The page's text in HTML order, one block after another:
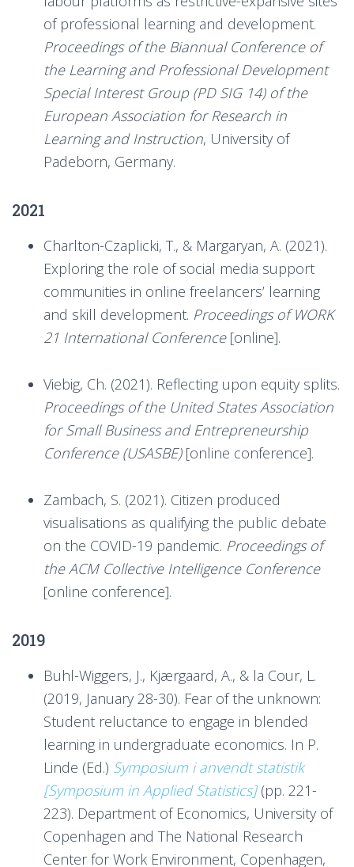
of professional learning and development.
Proceedings of the Biannual Conference of
the Learning and Professional Development
Special Interest Group (PD SIG 14) of the
European Association for Research in
Learning and Instruction, University of
Padeborn, Germany.
2021
Charlton-Czaplicki, T., & Margaryan, A. (2021).
Exploring the role of social media support
communities in online freelancers’ learning
and skill development. Proceedings of WORK
21 International Conference[online].
Viebig, Ch. (2021). Reflecting upon equity splits.
Proceedings of the United States Association
for Small Business and Entrepreneurship
Conference (USASBE)[online conference].
Zambach, S. (2021). Citizen produced
visualisations as qualifying the public debate
on the COVID-19 pandemic. Proceedings of
the ACM Collective Intelligence Conference
[online conference].
2019
Buhl-Wiggers, J., Kjærgaard, A., & la Cour, L.
(2019, January 28-30). Fear of the unknown:
Student reluctance to engage in blended
learning in undergraduate economics. In P.
Linde (Ed.) Symposium i anvendt statistik
[Symposium in Applied Statistics](pp. 221-
223). Department of Economics, University of
Copenhagen and The National Research
Center for Work Environment, Copenhagen,